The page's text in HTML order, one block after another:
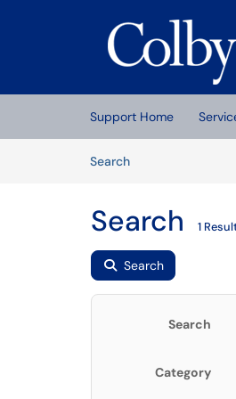
(opens in a new tab)
Support Home
SearchArticles
Search 1
Search
Search
Category